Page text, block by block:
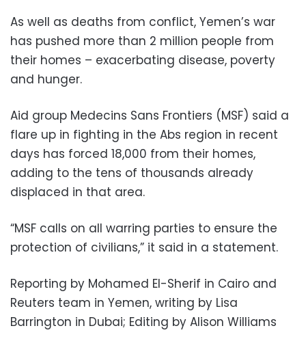
As well as deaths from conflict, Yemen’s war
has pushed more than 2 million people from
their homes – exacerbating disease, poverty
and hunger.
Aid group Medecins Sans Frontiers (MSF) said a
flare up in fighting in the Abs region in recent
days has forced 18,000 from their homes,
adding to the tens of thousands already
displaced in that area.
“MSF calls on all warring parties to ensure the
protection of civilians,” it said in a statement.
Reporting by Mohamed El-Sherif in Cairo and
Reuters team in Yemen, writing by Lisa
Barrington in Dubai; Editing by Alison Williams